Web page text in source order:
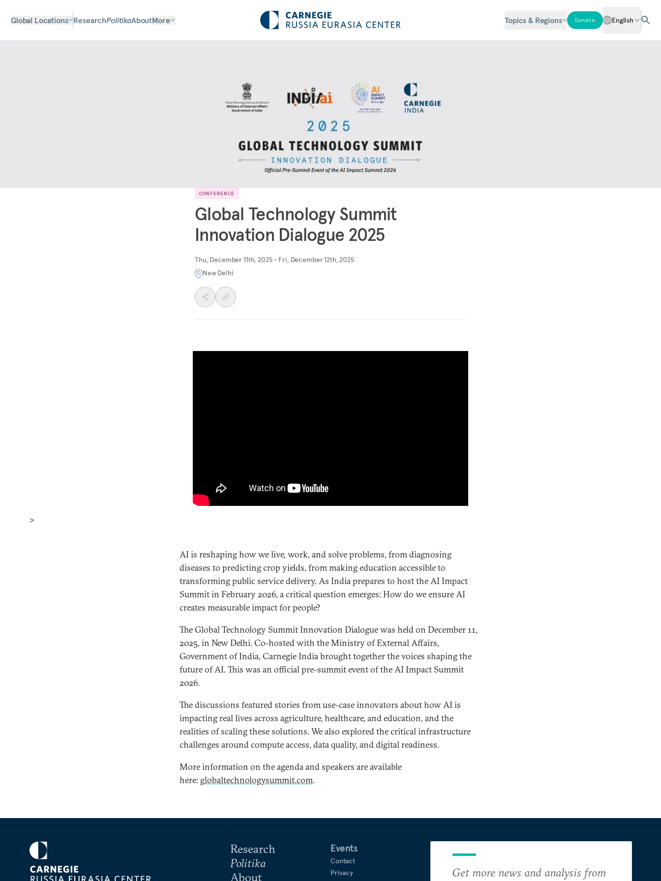
Global Locations ResearchPolitikaAboutMore Topics & Regions Donate English
CONFERENCE
Global Technology Summit
Innovation Dialogue 2025
Thu, December 11th, 2025 - Fri, December 12th, 2025
New Delhi
>
AI is reshaping how we live, work, and solve problems, from diagnosing
diseases to predicting crop yields, from making education accessible to
transforming public service delivery. As India prepares to host the AI Impact
Summit in February 2026, a critical question emerges: How do we ensure AI
creates measurable impact for people?
The Global Technology Summit Innovation Dialogue was held on December 11,
2025, in New Delhi. Co-hosted with the Ministry of External Affairs,
Government of India, Carnegie India brought together the voices shaping the
future of AI. This was an official pre-summit event of the AI Impact Summit
2026.
The discussions featured stories from use-case innovators about how AI is
impacting real lives across agriculture, healthcare, and education, and the
realities of scaling these solutions. We also explored the critical infrastructure
challenges around compute access, data quality, and digital readiness.
More information on the agenda and speakers are available
here: globaltechnologysummit.com.
Research
Politika
About
Events
Contact
Privacy
Get more news and analysis from